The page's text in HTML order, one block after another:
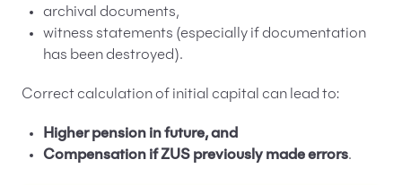
archival documents,
witness statements (especially if documentation
has been destroyed).
Correct calculation of initial capital can lead to:
Higher pension in future, and
Compensation if ZUS previously made errors.